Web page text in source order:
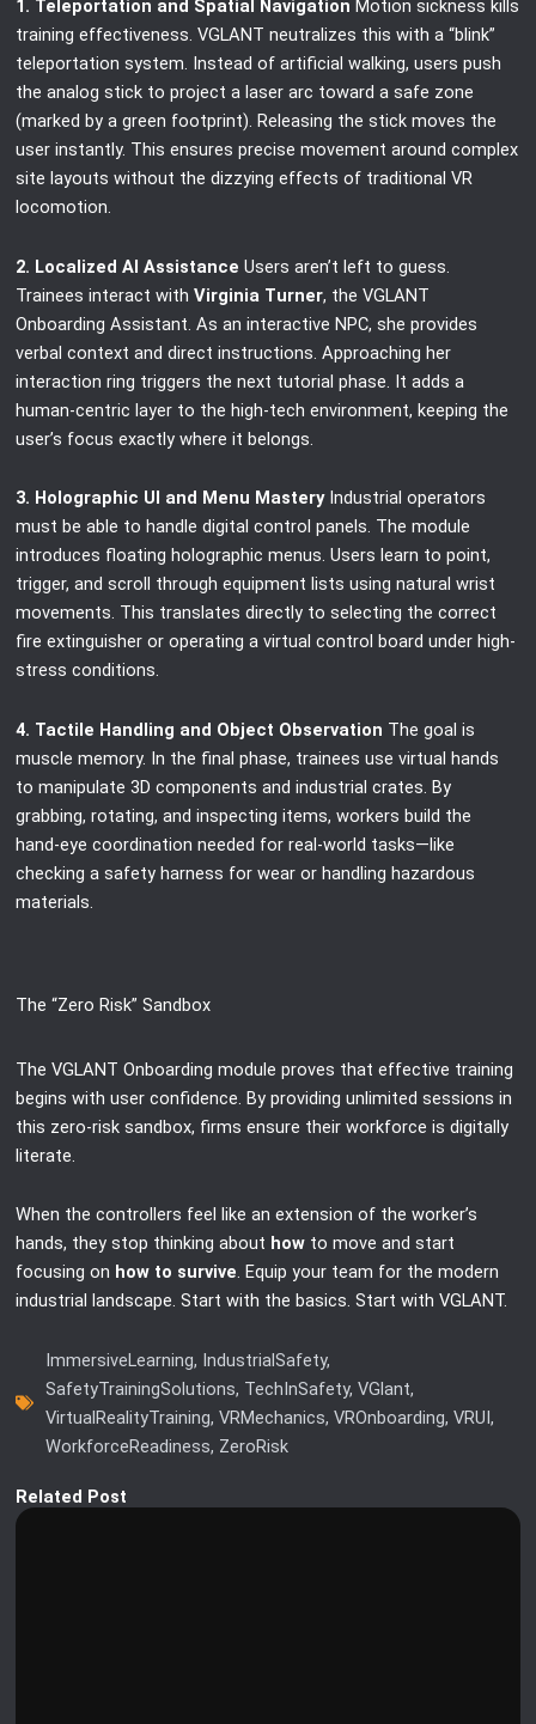
1. Teleportation and Spatial Navigation Motion sickness kills
training effectiveness. VGLANT neutralizes this with a “blink”
teleportation system. Instead of artificial walking, users push
the analog stick to project a laser arc toward a safe zone
(marked by a green footprint). Releasing the stick moves the
user instantly. This ensures precise movement around complex
site layouts without the dizzying effects of traditional VR
locomotion.
2. Localized AI Assistance Users aren’t left to guess.
Trainees interact withVirginia Turner, the VGLANT
Onboarding Assistant. As an interactive NPC, she provides
verbal context and direct instructions. Approaching her
interaction ring triggers the next tutorial phase. It adds a
human-centric layer to the high-tech environment, keeping the
user’s focus exactly where it belongs.
3. Holographic UI and Menu MasteryIndustrial operators
must be able to handle digital control panels. The module
introduces floating holographic menus. Users learn to point,
trigger, and scroll through equipment lists using natural wrist
movements. This translates directly to selecting the correct
fire extinguisher or operating a virtual control board under high-
stress conditions.
4. Tactile Handling and Object Observation The goal is
muscle memory. In the final phase, trainees use virtual hands
to manipulate 3D components and industrial crates. By
grabbing, rotating, and inspecting items, workers build the
hand-eye coordination needed for real-world tasks—like
checking a safety harness for wear or handling hazardous
materials.
The “Zero Risk” Sandbox
The VGLANT Onboarding module proves that effective training
begins with user confidence. By providing unlimited sessions in
this zero-risk sandbox, firms ensure their workforce is digitally
literate.
When the controllers feel like an extension of the worker’s
hands, they stop thinking about how to move and start
focusing on how to survive. Equip your team for the modern
industrial landscape. Start with the basics. Start with VGLANT.
ImmersiveLearning, IndustrialSafety,
SafetyTrainingSolutions, TechInSafety,VGlant,
VirtualRealityTraining,VRMechanics,VROnboarding,VRUI,
WorkforceReadiness, ZeroRisk
Related Post